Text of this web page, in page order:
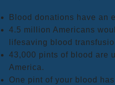
Blood donations have an
4.5 million Americans
lifesaving blood
43,000 pints of blood are
America.
One pint of your blood